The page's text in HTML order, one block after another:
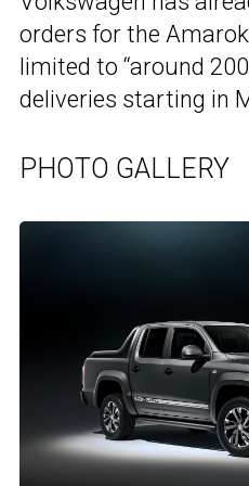
orders for the
limited to “around
deliveries starting in
PHOTO GALLERY